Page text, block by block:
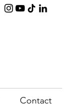
Contact